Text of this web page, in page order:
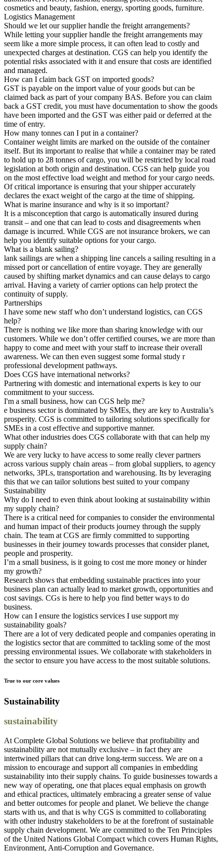
cosmetics and beauty, fashion, energy, sporting goods, furniture.
Logistics Management
Should we let our supplier handle the freight arrangements?
While letting your supplier handle the freight arrangements may
seem like a more simple process, it can often lead to costly and
unexpected charges at destination. CGS can help you identify the
potential risks associated with it and ensure that costs are identified
and managed.
How can I claim back GST on imported goods?
GST is payable on the import value of your goods but can be
claimed back as part of your company BAS. Before you can claim
back a GST credit, you must have documentation to show the goods
have been imported and the GST was either paid or deferred at the
time of entry.
How many tonnes can I put in a container?
Container weight limits are marked on the outside of the container
itself. But its important to realise that while a container may be rated
to hold up to 28 tonnes of cargo, you will be restricted by local road
legislation at both origin and destination. CGS can help guide you
on the most effective load weight and method for your cargo needs.
Of critical importance is ensuring that your shipper accurately
declares the exact weight of the cargo at the time of shipping.
What is marine insurance and why is it so important?
It is a misconception that cargo is automatically insured during
transit – and one that can lead to costs and disagreements when
damage is incurred. While CGS are not insurance brokers, we can
help you identify suitable options for your cargo.
What is a blank sailing?
lank sailings are when a shipping line cancels a sailing resulting in a
missed port or cancellation of entire voyage. They are generally
caused by shifting market dynamics and can cause delays to cargo
arrival. Having a variety of carrier options can help protect the
continuity of supply.
Partnerships
I have some new staff who don’t understand logistics, can CGS
help?
There is nothing we like more than sharing knowledge with our
customers. While we don’t offer certified courses, we are more than
happy to come and meet with your staff to increase their overall
awareness. We can then even suggest some formal study r
professional development pathways.
Does CGS have international networks?
Partnering with domestic and international experts is key to our
commitment to your success.
I'm a small business, how can CGS help me?
e business sector is dominated by SMEs, they are key to Australia’s
prosperity. CGS is committed to tailoring solutions specifically for
SMEs in a cost effective and supportive manner.
What other industries does CGS collaborate with that can help my
supply chain?
We are very lucky to have access to some really clever partners
across various supply chain areas – from global suppliers, to agency
networks, 3PLs, transportation and warehousing. Its by leveraging
this that we can tailor solutions best suited to your company
Sustainability
Why do I need to even think about looking at sustainability within
my supply chain?
There is a critical need for companies to consider the environmental
and human impact of their products journey through the supply
chain. The team at CGS are firmly committed to supporting
businesses in their journey towards processes that consider planet,
people and prosperity.
I’m a small business, is it going to cost me more money or hinder
my growth?
Research shows that embedding sustainable practices into your
business plan can actually lead to market growth, opportunities and
cost savings. CGs is here to help you find better ways to do
business.
How can I ensure the logistics services I use support my
sustainability goals?
There are a lot of very dedicated people and companies operating in
the logistics sector that are committed to tackling some of the most
pressing environmental issues. We collaborate with stakeholders in
the sector to ensure you have access to the most suitable solutions.
True to our core values
Sustainability
sustainability
At Complete Global Solutions we believe that profitability and
sustainability are not mutually exclusive – in fact they are
intertwined pillars that can drive long-term success. We are on a
mission to encourage and support all companies in embedding
sustainability into their supply chains. To guide businesses towards a
new way of operating, one that places equal emphasis on growth
and ethical practices, ultimately embracing a greater sense of value
and better outcomes for people and planet. We believe the change
starts with us, and that is why CGS is committed to collaborating
with other industry stakeholders to be at the forefront of sustainable
supply chain development. We are committed to the Ten Principles
of the United Nations Global Compact which covers Human Rights,
Environment, Anti-Corruption and Governance.